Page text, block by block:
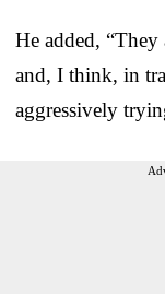
He added,
and, I think, in
aggressively